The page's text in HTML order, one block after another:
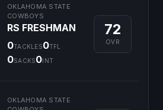
OKLAHOMA STATE
COWBOYS
RS FRESHMAN
0TACKLES0TFL
0SACKS0INT
72
OVR
OKLAHOMA STATE